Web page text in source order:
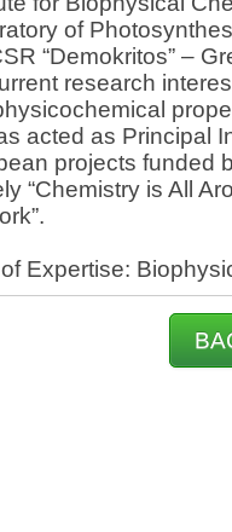
of
“Demokritos” –
research
acted as Principal
projects funded
“Chemistry is All
Expertise: